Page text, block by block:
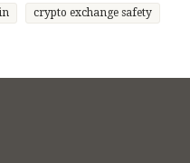
crypto exchange safety